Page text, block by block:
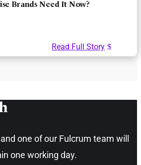
Brands Need It Now?
Read Full Story
one of our Fulcrum team will
one working day.​